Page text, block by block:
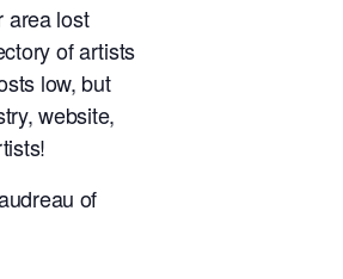
area lost
of artists
low, but
website,
of